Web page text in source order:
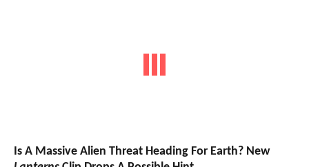
Is A Massive Alien Threat Heading For Earth? New